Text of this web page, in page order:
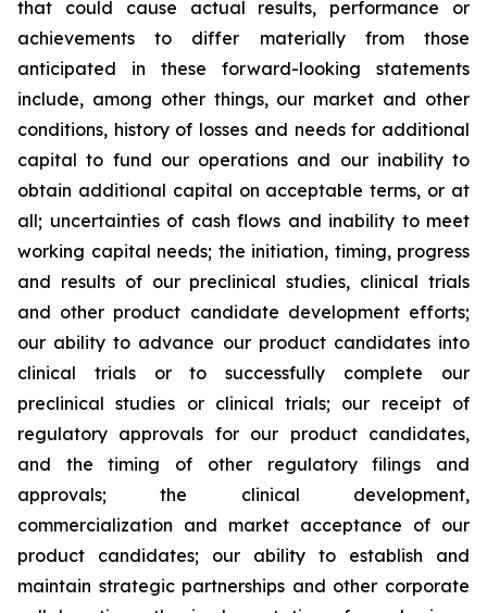
that could cause actual results, performance or
achievements to differ materially from those
anticipated in these forward-looking statements
include, among other things, our market and other
conditions, history of losses and needs for additional
capital to fund our operations and our inability to
obtain additional capital on acceptable terms, or at
all; uncertainties of cash flows and inability to meet
working capital needs; the initiation, timing, progress
and results of our preclinical studies, clinical trials
and other product candidate development efforts;
our ability to advance our product candidates into
clinical trials or to successfully complete our
preclinical studies or clinical trials; our receipt of
regulatory approvals for our product candidates,
and the timing of other regulatory filings and
approvals; the clinical development,
commercialization and market acceptance of our
product candidates; our ability to establish and
maintain strategic partnerships and other corporate